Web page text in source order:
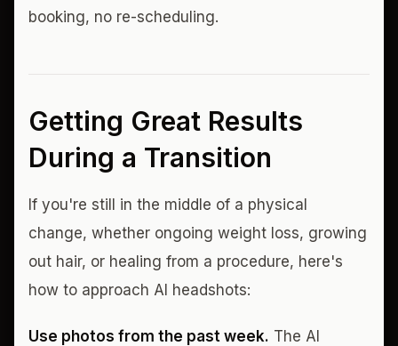
booking, no re-scheduling.
Getting Great Results
During a Transition
If you're still in the middle of a physical
change, whether ongoing weight loss, growing
out hair, or healing from a procedure, here's
how to approach AI headshots:
Use photos from the past week. The AI